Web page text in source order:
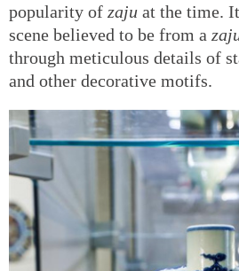
popularity of zaju at the time.
scene believed to be from a
through meticulous details of
and other decorative motifs.